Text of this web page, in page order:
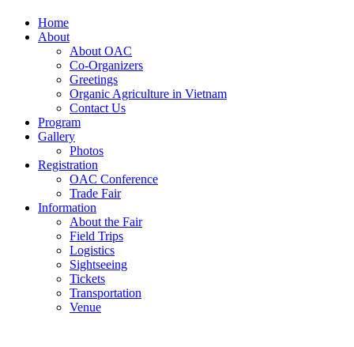
Home
About
About OAC
Co-Organizers
Greetings
Organic Agriculture in Vietnam
Contact Us
Program
Gallery
Photos
Registration
OAC Conference
Trade Fair
Information
About the Fair
Field Trips
Logistics
Sightseeing
Tickets
Transportation
Venue